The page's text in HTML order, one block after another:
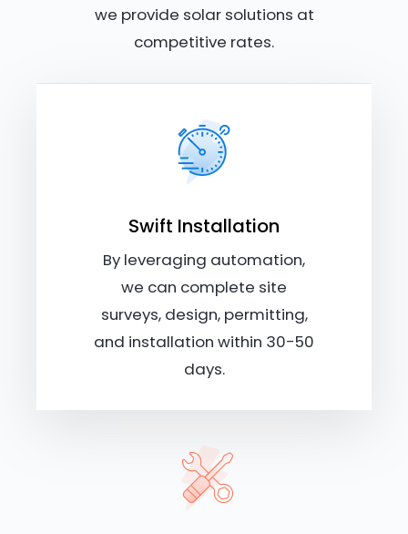
we provide solar solutions at
competitive rates.
Swift Installation
By leveraging automation,
we can complete site
surveys, design, permitting,
and installation within 30-50
days.